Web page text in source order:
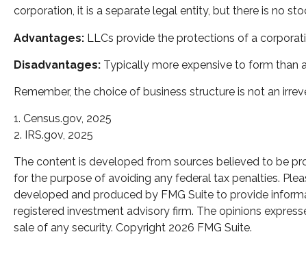
corporation, it is a separate legal entity, but there is no
Advantages: LLCs provide the protections of a
Disadvantages: Typically more expensive to form than
Remember, the choice of business structure is not an
1. Census.gov, 2025
2. IRS.gov, 2025
The content is developed from sources believed to be
for the purpose of avoiding any federal tax penalties.
developed and produced by FMG Suite to provide
registered investment advisory firm. The opinions
sale of any security. Copyright 2026 FMG Suite.